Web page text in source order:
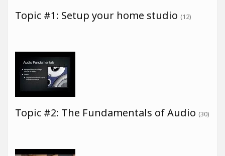
Topic #1: Setup your home studio (12)
Topic #2: The Fundamentals of Audio (30)